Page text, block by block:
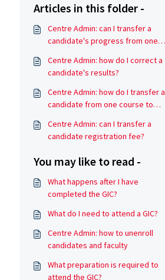
Articles in this folder -
Centre Admin: can I transfer a
candidate's progress from one
Centre Admin: how do I correct a
candidate's results?
Centre Admin: how do I transfer a
candidate from one course to
Centre Admin: can I transfer a
candidate registration fee?
You may like to read -
What happens after I have
completed the GIC?
What do I need to attend a GIC?
Centre Admin: how to unenroll
candidates and faculty
What preparation is required to
attend the GIC?